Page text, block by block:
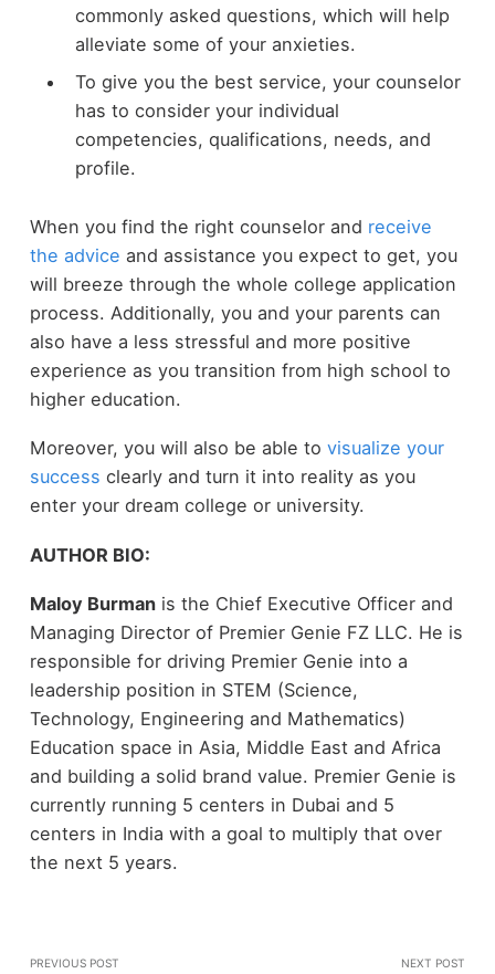
commonly asked questions, which will help
alleviate some of your anxieties.
To give you the best service, your counselor
has to consider your individual
competencies, qualifications, needs, and
profile.
When you find the right counselor and receive
the advice and assistance you expect to get, you
will breeze through the whole college application
process. Additionally, you and your parents can
also have a less stressful and more positive
experience as you transition from high school to
higher education.
Moreover, you will also be able to visualize your
success clearly and turn it into reality as you
enter your dream college or university.
AUTHOR BIO:
Maloy Burmanis the Chief Executive Officer and
Managing Director of Premier Genie FZ LLC. He is
responsible for driving Premier Genie into a
leadership position in STEM (Science,
Technology, Engineering and Mathematics)
Education space in Asia, Middle East and Africa
and building a solid brand value. Premier Genie is
currently running 5 centers in Dubai and 5
centers in India with a goal to multiply that over
the next 5 years.
PREVIOUS POST NEXT POST